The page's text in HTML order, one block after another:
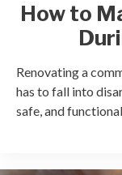
How to
Renovating a
has to fall into
safe, and